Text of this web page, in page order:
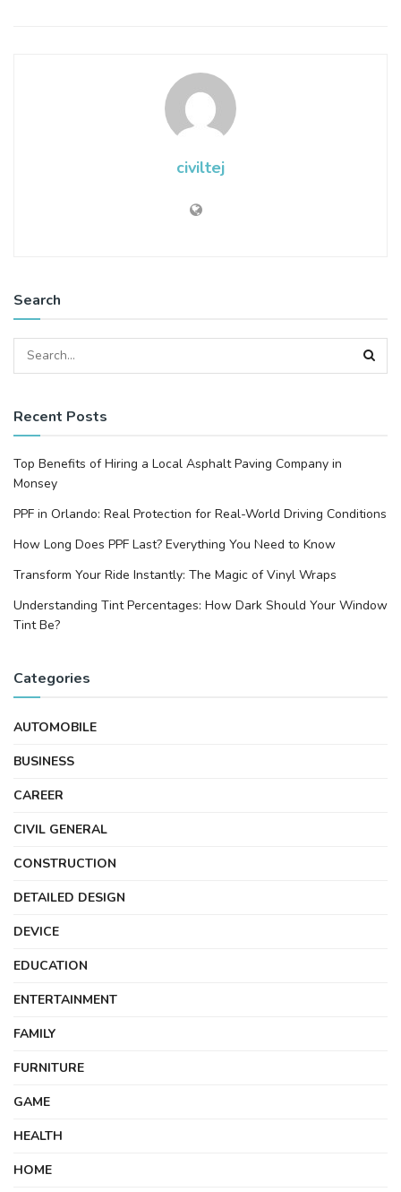
civiltej
Search
Recent Posts
Top Benefits of Hiring a Local Asphalt Paving Company in
Monsey
PPF in Orlando: Real Protection for Real-World Driving Conditions
How Long Does PPF Last? Everything You Need to Know
Transform Your Ride Instantly: The Magic of Vinyl Wraps
Understanding Tint Percentages: How Dark Should Your Window
Tint Be?
Categories
AUTOMOBILE
BUSINESS
CAREER
CIVIL GENERAL
CONSTRUCTION
DETAILED DESIGN
DEVICE
EDUCATION
ENTERTAINMENT
FAMILY
FURNITURE
GAME
HEALTH
HOME